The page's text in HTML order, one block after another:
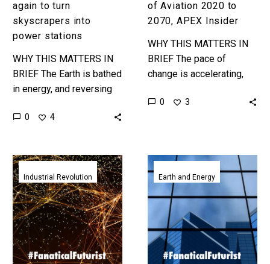
again to turn
skyscrapers into
power stations
WHY THIS MATTERS IN
BRIEF The Earth is bathed
in energy, and reversing
us being able to capture
0 4
of Aviation 2020 to
2070, APEX Insider
WHY THIS MATTERS IN
BRIEF The pace of
change is accelerating,
re-writing the narrative for
0 3
Drexel’s
new
spray
on
antennas
can
connect
Industrial Revolution
Scientists
produce
windows
that
generate
their
Earth and Energy